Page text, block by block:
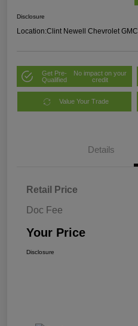
Disclosure
Location:Clint Newell Chevrolet GMC
Get Pre-
Qualified
No impact on your
credit
Value Your Trade
Details
Retail Price
Doc Fee
Your Price
Disclosure